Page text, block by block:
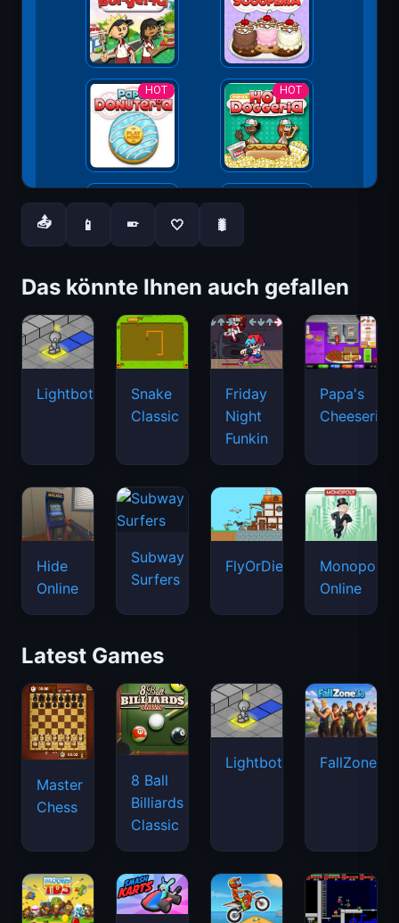
📤 📱 📱 🤍 🐛
Das könnte Ihnen auch gefallen
Lightbot
Snake
Classic
Friday
Night
Funkin
Papa's
Cheeseria
Hide
Online
Subway
Surfers
FlyOrDie.io
Monopoly
Online
Latest Games
Master
Chess
8 Ball
Billiards
Classic
Lightbot FallZone.io